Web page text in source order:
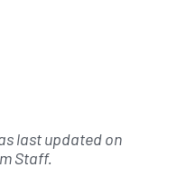
last updated on
Staff.